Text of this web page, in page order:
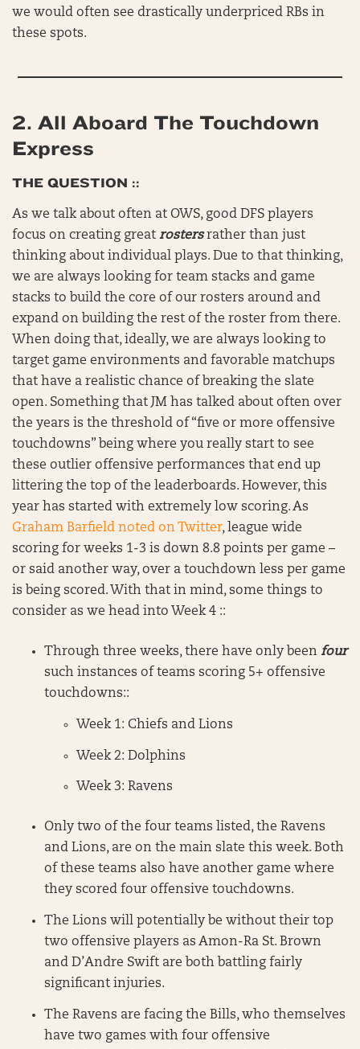
we would often see drastically underpriced RBs in
these spots.
2. All Aboard The Touchdown
Express
THE QUESTION ::
As we talk about often at OWS, good DFS players
focus on creating great rostersrather than just
thinking about individual plays. Due to that thinking,
we are always looking for team stacks and game
stacks to build the core of our rosters around and
expand on building the rest of the roster from there.
When doing that, ideally, we are always looking to
target game environments and favorable matchups
that have a realistic chance of breaking the slate
open. Something that JM has talked about often over
the years is the threshold of “five or more offensive
touchdowns” being where you really start to see
these outlier offensive performances that end up
littering the top of the leaderboards. However, this
year has started with extremely low scoring. As
Graham Barfield noted on Twitter, league wide
scoring for weeks 1-3 is down 8.8 points per game –
or said another way, over a touchdown less per game
is being scored. With that in mind, some things to
consider as we head into Week 4 ::
Through three weeks, there have only been four
such instances of teams scoring 5+ offensive
touchdowns::
Week 1: Chiefs and Lions
Week 2: Dolphins
Week 3: Ravens
Only two of the four teams listed, the Ravens
and Lions, are on the main slate this week. Both
of these teams also have another game where
they scored four offensive touchdowns.
The Lions will potentially be without their top
two offensive players as Amon-Ra St. Brown
and D’Andre Swift are both battling fairly
significant injuries.
The Ravens are facing the Bills, who themselves
have two games with four offensive